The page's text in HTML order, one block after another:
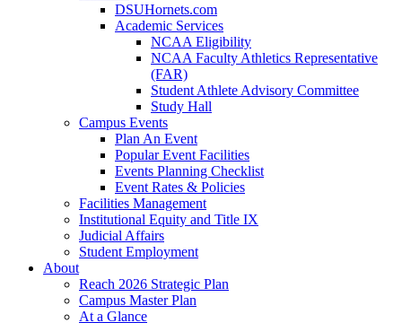
DSUHornets.com
Academic Services
NCAA Eligibility
NCAA Faculty Athletics Representative
(FAR)
Student Athlete Advisory Committee
Study Hall
Campus Events
Plan An Event
Popular Event Facilities
Events Planning Checklist
Event Rates & Policies
Facilities Management
Institutional Equity and Title IX
Judicial Affairs
Student Employment
About
Reach 2026 Strategic Plan
Campus Master Plan
At a Glance